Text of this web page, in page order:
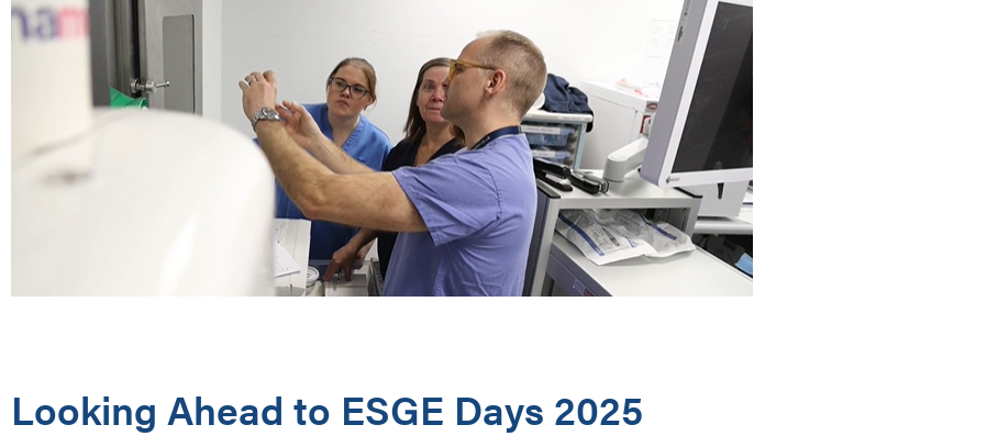
Looking Ahead to ESGE Days 2025